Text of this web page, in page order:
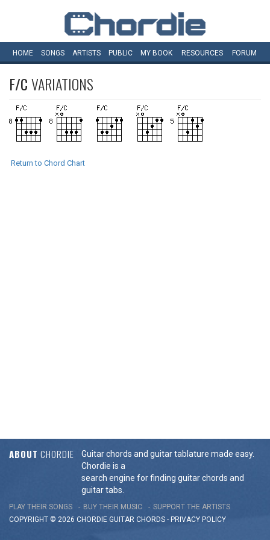
HOME SONGS ARTISTS PUBLIC MY BOOK RESOURCES FORUM
F/CVARIATIONS
Return to Chord Chart
ABOUT CHORDIE
Guitar chords and guitar tablature made easy.
Chordie is a
search engine for finding guitar chords and
guitar tabs.
PLAY THEIR SONGS BUY THEIR MUSIC
SUPPORT THE ARTISTS
COPYRIGHT © 2026 CHORDIE GUITAR CHORDS - PRIVACY POLICY